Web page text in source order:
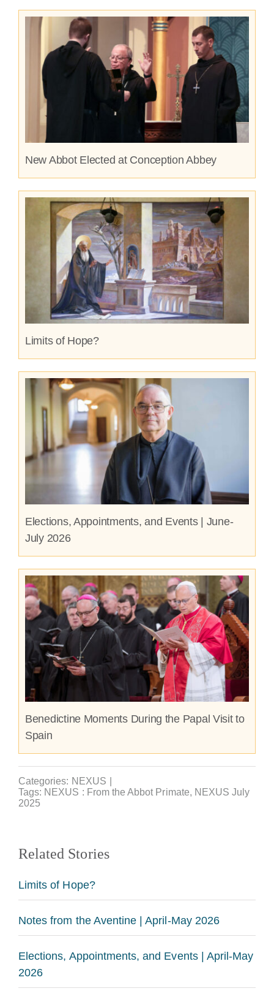
New Abbot Elected at Conception Abbey
Limits of Hope?
Elections, Appointments, and Events | June-
July 2026
Benedictine Moments During the Papal Visit to
Spain
Categories: NEXUS
Tags: NEXUS : From the Abbot Primate, NEXUS July
2025
Related Stories
Limits of Hope?
Notes from the Aventine | April-May 2026
Elections, Appointments, and Events | April-May
2026